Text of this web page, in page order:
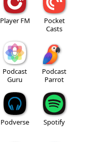
Player FM
Pocket
Casts
Podcast
Guru
Podcast
Parrot
Podverse Spotify